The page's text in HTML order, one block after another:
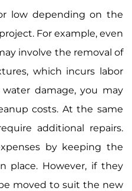
low depending on the
For example, even
involve the removal of
which incurs labor
damage, you may
costs. At the same
additional repairs.
by keeping the
place. However, if they
moved to suit the new